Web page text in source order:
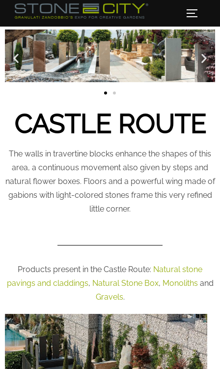
CASTLE ROUTE
The walls in travertine blocks enhance the shapes of this
area, a continuous movement also given by steps and
natural flower boxes. Floors and a powerful wing made of
gabions with light-colored stones frame this very refined
little corner.
Products present in the Castle Route: Natural stone
pavings and claddings, Natural Stone Box, Monoliths and
Gravels.